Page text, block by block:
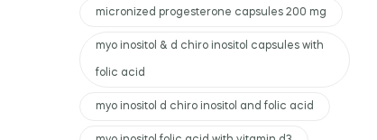
micronized progesterone capsules 200 mg
myo inositol & d chiro inositol capsules with
folic acid
myo inositol d chiro inositol and folic acid